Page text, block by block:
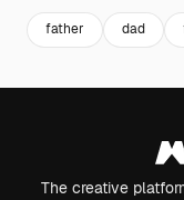
father dad
The creative